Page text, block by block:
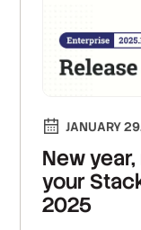
JANUARY
New
your
2025